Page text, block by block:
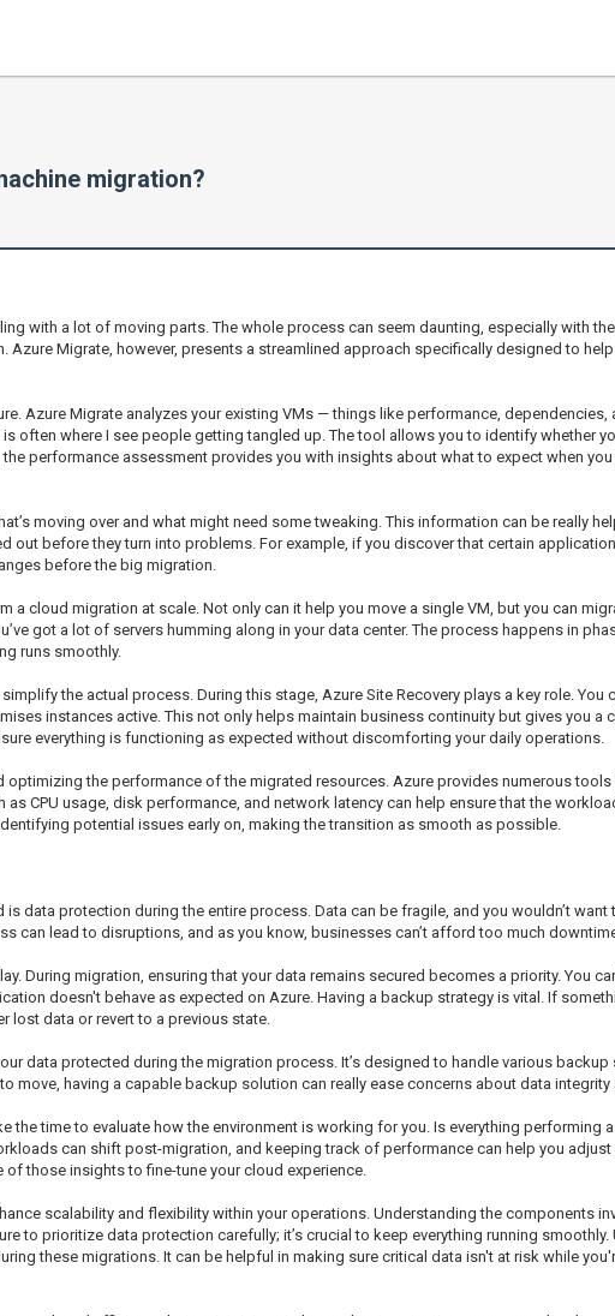
migration?
with a lot of moving parts. The whole process can seem daunting, especially with
Migrate, however, presents a streamlined approach specifically designed to
Azure Migrate analyzes your existing VMs — things like performance, dependencies,
often where I see people getting tangled up. The tool allows you to identify whether
performance assessment provides you with insights about what to expect when
moving over and what might need some tweaking. This information can be really
before they turn into problems. For example, if you discover that certain
before the big migration.
a cloud migration at scale. Not only can it help you move a single VM, but you can
got a lot of servers humming along in your data center. The process happens in
runs smoothly.
the actual process. During this stage, Azure Site Recovery plays a key role. You
instances active. This not only helps maintain business continuity but gives you a
everything is functioning as expected without discomforting your daily operations.
the performance of the migrated resources. Azure provides numerous
CPU usage, disk performance, and network latency can help ensure that the
potential issues early on, making the transition as smooth as possible.
data protection during the entire process. Data can be fragile, and you wouldn’t
can lead to disruptions, and as you know, businesses can’t afford too much
During migration, ensuring that your data remains secured becomes a priority. You
doesn't behave as expected on Azure. Having a backup strategy is vital. If
lost data or revert to a previous state.
data protected during the migration process. It’s designed to handle various
move, having a capable backup solution can really ease concerns about data integrity
the time to evaluate how the environment is working for you. Is everything performing
can shift post-migration, and keeping track of performance can help you adjust
those insights to fine-tune your cloud experience.
scalability and flexibility within your operations. Understanding the components
to prioritize data protection carefully; it’s crucial to keep everything running
these migrations. It can be helpful in making sure critical data isn't at risk while